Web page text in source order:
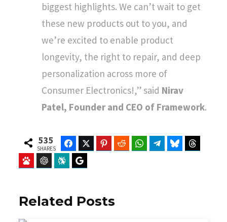
biggest highlights. We can’t wait to get
these new products out to you, and
we’re excited to enable product
longevity, the right to repair, and deep
personalization across more of
Consumer Electronics!,” said Nirav
Patel, Founder and CEO of Framework.
535
SHARES
FacebookTwitter Pinterest Reddit WhatsAppTelegramBluesky
Baidu ChatGPT Perplexity
Related Posts